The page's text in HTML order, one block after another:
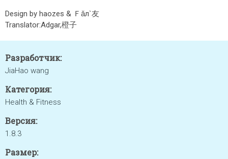
Design by haozes & Ｆǎл`友
Translator:Adgar,橙子
Разработчик:
JiaHao wang
Категория:
Health & Fitness
Версия:
1.8.3
Размер: